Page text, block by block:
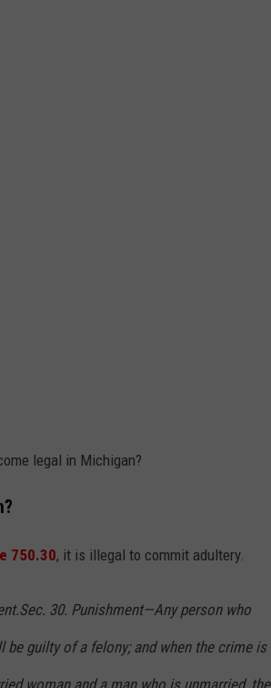
legal in Michigan?
750.30, it is illegal to commit adultery.
Sec. 30. Punishment—Any person who
guilty of a felony; and when the crime is
woman and a man who is unmarried, the